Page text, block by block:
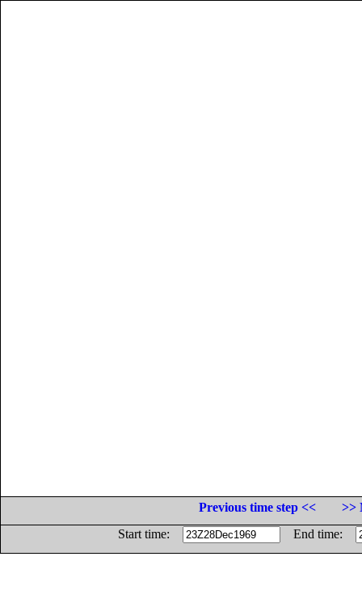
Previous time step <<
>>
Start time:
End time: